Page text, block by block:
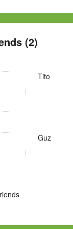
(2)
Tito
Guz